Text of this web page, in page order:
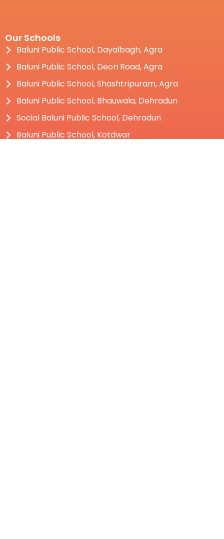
Our Schools
Baluni Public School, Dayalbagh, Agra
Baluni Public School, Deori Road, Agra
Baluni Public School, Shashtripuram, Agra
Baluni Public School, Bhauwala, Dehradun
Social Baluni Public School, Dehradun
Baluni Public School, Kotdwar